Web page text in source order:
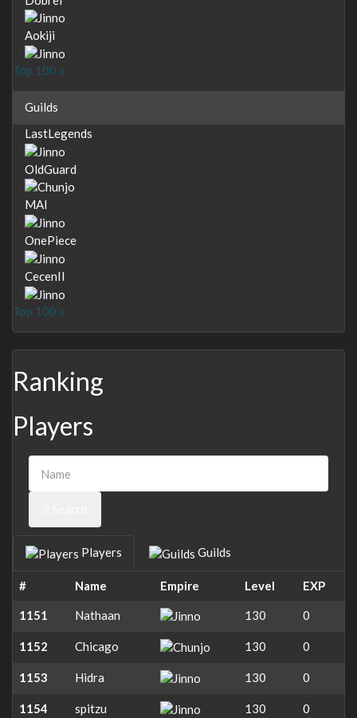
Aokiji
Top 100 »
Guilds
LastLegends
OldGuard
MAI
OnePiece
CecenII
Top 100 »
Ranking
Players
Players Guilds
# Name Empire Level EXP
1151 Nathaan 130 0
1152 Chicago 130 0
1153 Hidra 130 0
1154 spitzu 130 0